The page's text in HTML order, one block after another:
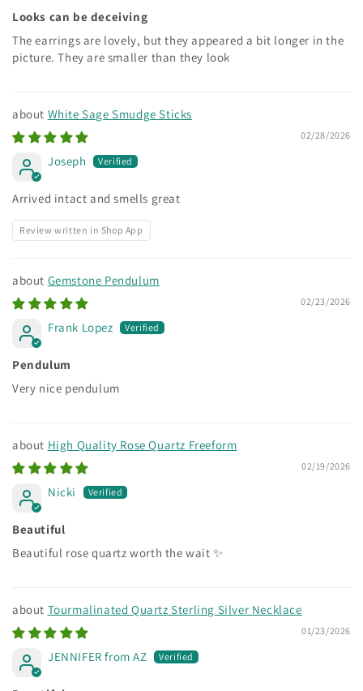
Looks can be deceiving
The earrings are lovely, but they appeared a bit longer in the
picture. They are smaller than they look
White Sage Smudge Sticks
02/28/2026
Joseph
Arrived intact and smells great
Review written in Shop App
Gemstone Pendulum
02/23/2026
Frank Lopez
Pendulum
Very nice pendulum
High Quality Rose Quartz Freeform
02/19/2026
Nicki
Beautiful
Beautiful rose quartz worth the wait ✨
Tourmalinated Quartz Sterling Silver Necklace
01/23/2026
JENNIFER from AZ